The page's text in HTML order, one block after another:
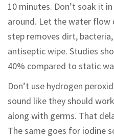
10 minutes. Don’t soak it
around. Let the water flow
step removes dirt,
antiseptic wipe. Studies
40% compared to static
Don’t use hydrogen
sound like they should
along with germs. That
The same goes for iodine